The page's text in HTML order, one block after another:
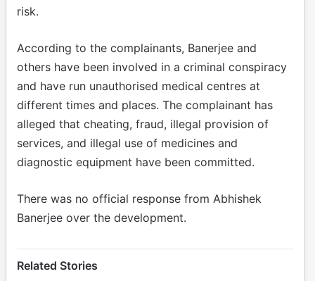
risk.
According to the complainants, Banerjee and
others have been involved in a criminal conspiracy
and have run unauthorised medical centres at
different times and places. The complainant has
alleged that cheating, fraud, illegal provision of
services, and illegal use of medicines and
diagnostic equipment have been committed.
There was no official response from Abhishek
Banerjee over the development.
Related Stories